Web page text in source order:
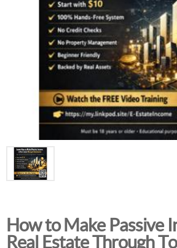
How to Make Passive
Real Estate Through